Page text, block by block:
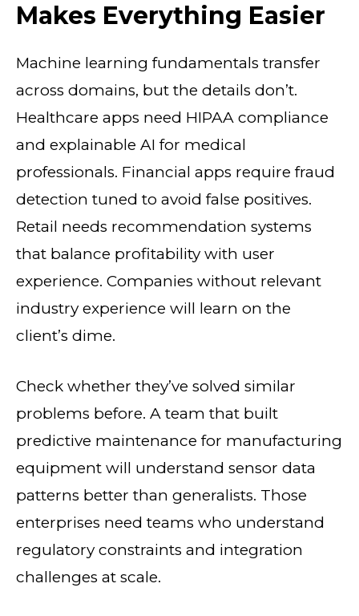
Makes Everything Easier
Machine learning fundamentals transfer
across domains, but the details don’t.
Healthcare apps need HIPAA compliance
and explainable AI for medical
professionals. Financial apps require fraud
detection tuned to avoid false positives.
Retail needs recommendation systems
that balance profitability with user
experience. Companies without relevant
industry experience will learn on the
client’s dime.
Check whether they’ve solved similar
problems before. A team that built
predictive maintenance for manufacturing
equipment will understand sensor data
patterns better than generalists. Those
enterprises need teams who understand
regulatory constraints and integration
challenges at scale.